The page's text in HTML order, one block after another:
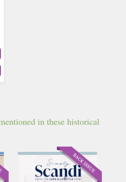
in these historical